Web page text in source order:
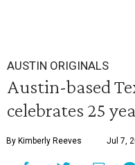
AUSTIN ORIGINALS
Austin-based
celebrates 25
By Kimberly Reeves Jul 7,